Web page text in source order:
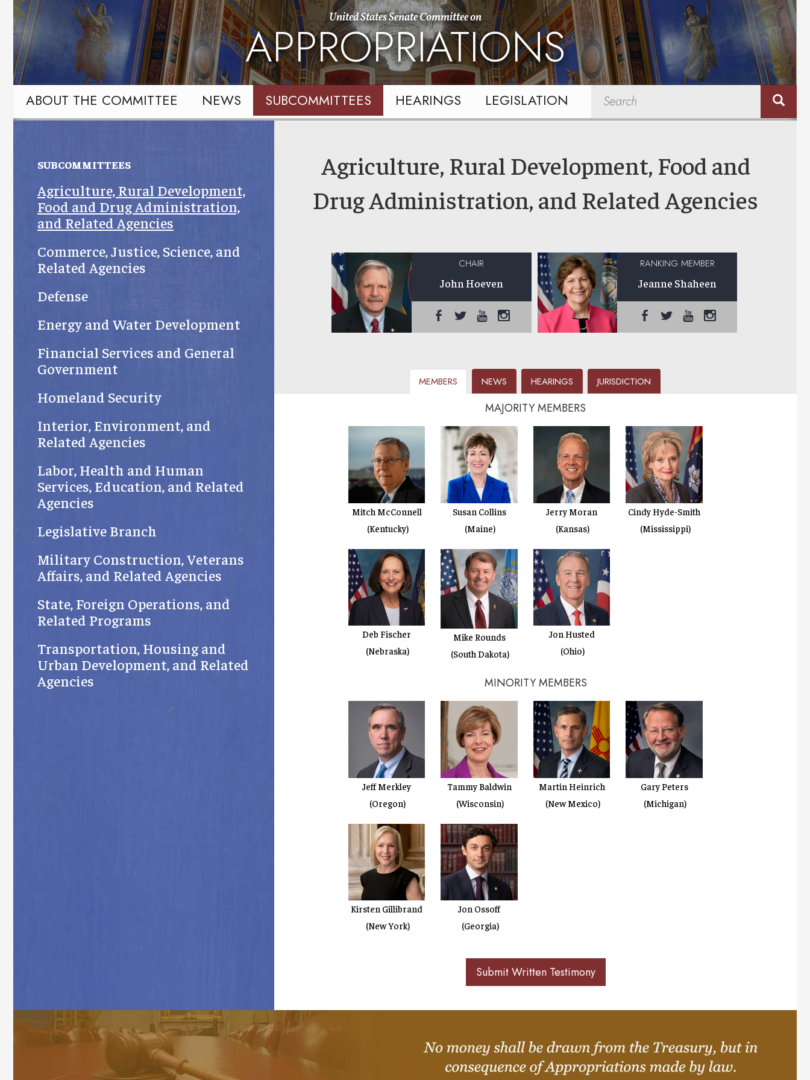
Skip
primary
navigation
Skip
content
United States Senate Committee on
APPROPRIATIONS
ABOUT THE COMMITTEE NEWS SUBCOMMITTEES HEARINGS LEGISLATION
SUBCOMMITTEES
Agriculture, Rural Development,
Food and Drug Administration,
and Related Agencies
Commerce, Justice, Science, and
Related Agencies
Defense
Energy and Water Development
Financial Services and General
Government
Homeland Security
Interior, Environment, and
Related Agencies
Labor, Health and Human
Services, Education, and Related
Agencies
Legislative Branch
Military Construction, Veterans
Affairs, and Related Agencies
State, Foreign Operations, and
Related Programs
Transportation, Housing and
Urban Development, and Related
Agencies
Agriculture, Rural Development, Food and
Drug Administration, and Related Agencies
CHAIR
John Hoeven
RANKING MEMBER
Jeanne Shaheen
MEMBERS NEWS HEARINGS JURISDICTION
MAJORITY MEMBERS
Mitch McConnell
(Kentucky)
Susan Collins
(Maine)
Jerry Moran
(Kansas)
Cindy Hyde-Smith
(Mississippi)
Deb Fischer
(Nebraska)
Mike Rounds
(South Dakota)
Jon Husted
(Ohio)
MINORITY MEMBERS
Jeff Merkley
(Oregon)
Tammy Baldwin
(Wisconsin)
Martin Heinrich
(New Mexico)
Gary Peters
(Michigan)
Kirsten Gillibrand
(New York)
Jon Ossoff
(Georgia)
Submit Written Testimony